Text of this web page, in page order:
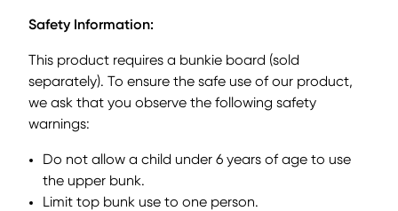
craftsmanship with easygoing comfort. Featuring a full bed
piece features a ladder that affixes to the side of the frame
for three easy steps up and three easy steps down.
Mattress and foundation (if required) sold separately. This
product requires a bunkie board (sold separately).
Safety Information:
This product requires a bunkie board (sold
separately). To ensure the safe use of our product,
we ask that you observe the following safety
warnings:
Do not allow a child under 6 years of age to use
the upper bunk.
Limit top bunk use to one person.